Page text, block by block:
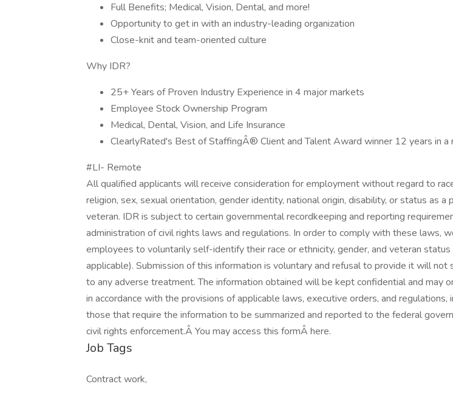
Full Benefits; Medical, Vision, Dental, and more!
Opportunity to get in with an industry-leading organization
Close-knit and team-oriented culture
Why IDR?
25+ Years of Proven Industry Experience in 4 major markets
Employee Stock Ownership Program
Medical, Dental, Vision, and Life Insurance
ClearlyRated's Best of StaffingÂ® Client and Talent Award winner 12 years in a
#LI- Remote
All qualified applicants will receive consideration for employment without regard to
religion, sex, sexual orientation, gender identity, national origin, disability, or status as a
veteran. IDR is subject to certain governmental recordkeeping and reporting
administration of civil rights laws and regulations. In order to comply with these laws,
employees to voluntarily self-identify their race or ethnicity, gender, and veteran status
applicable). Submission of this information is voluntary and refusal to provide it will not
to any adverse treatment. The information obtained will be kept confidential and may
in accordance with the provisions of applicable laws, executive orders, and regulations,
those that require the information to be summarized and reported to the federal
civil rights enforcement.Â You may access this formÂ here.
Job Tags
Contract work,